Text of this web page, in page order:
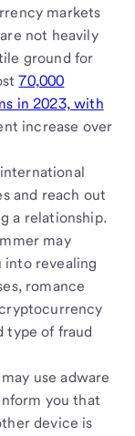
markets
not heavily
ground for
70,000
in 2023, with
increase over
and reach out
a relationship.
may
into revealing
romance
type of fraud
use adware
you that
device is